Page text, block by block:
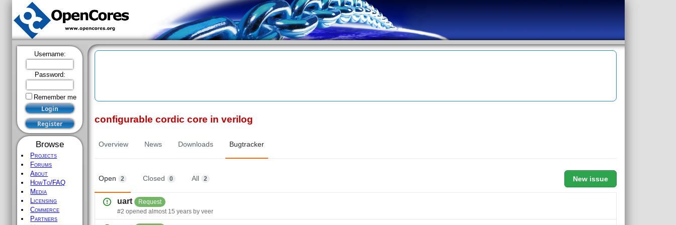
Username:
Password:
Remember me
Register
Browse
Projects
Forums
About
HowTo/FAQ
Media
Licensing
Commerce
Partners
configurable cordic core in verilog
Overview News Downloads Bugtracker
Open 2 Closed 0 All 2 New issue
uart
Request
#2 opened almost 15 years by veer